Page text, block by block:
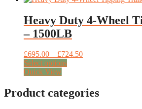
product
variants.
The
options
be
chosen
on
product
page
Heavy Duty 4-Wheel
– 1500LB
£695.00 – £724.50Price
£724.50
Select optionsThis
multiple
variants.
Quick View
Product categories